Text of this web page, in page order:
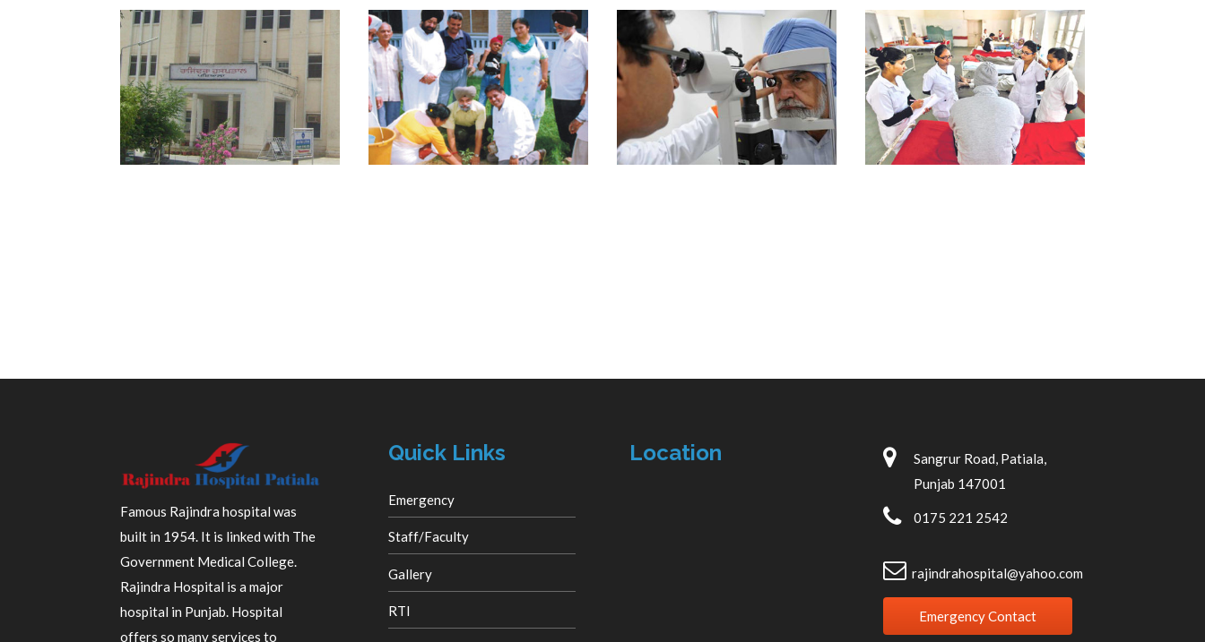
Famous Rajindra hospital was
built in 1954. It is linked with The
Government Medical College.
Rajindra Hospital is a major
hospital in Punjab. Hospital
offers so many services to
Quick Links
Emergency
Staff/Faculty
Gallery
RTI
Location
Sangrur Road, Patiala,
Punjab 147001
0175 221 2542
rajindrahospital@yahoo.com
Emergency Contact